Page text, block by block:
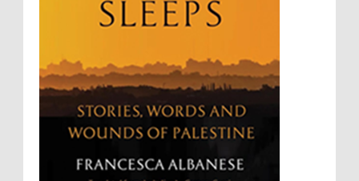
Willful Killing
WMDs
Women Rights
التحريض على الكراهية
السجن التعسفي
جرائم الحرب
حقوق كرامة